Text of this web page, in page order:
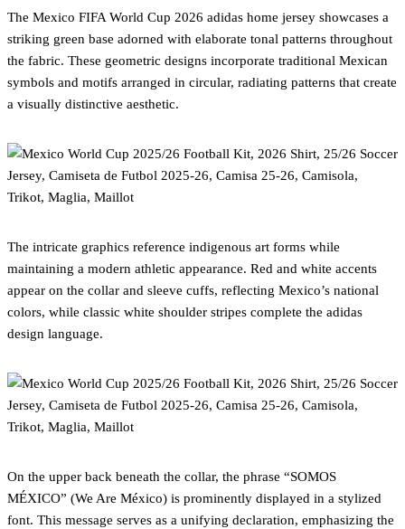
The Mexico FIFA World Cup 2026 adidas home jersey showcases a
striking green base adorned with elaborate tonal patterns throughout
the fabric. These geometric designs incorporate traditional Mexican
symbols and motifs arranged in circular, radiating patterns that create
a visually distinctive aesthetic.
The intricate graphics reference indigenous art forms while
maintaining a modern athletic appearance. Red and white accents
appear on the collar and sleeve cuffs, reflecting Mexico’s national
colors, while classic white shoulder stripes complete the adidas
design language.
On the upper back beneath the collar, the phrase “SOMOS
MÉXICO” (We Are México) is prominently displayed in a stylized
font. This message serves as a unifying declaration, emphasizing the